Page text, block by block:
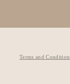
Terms and